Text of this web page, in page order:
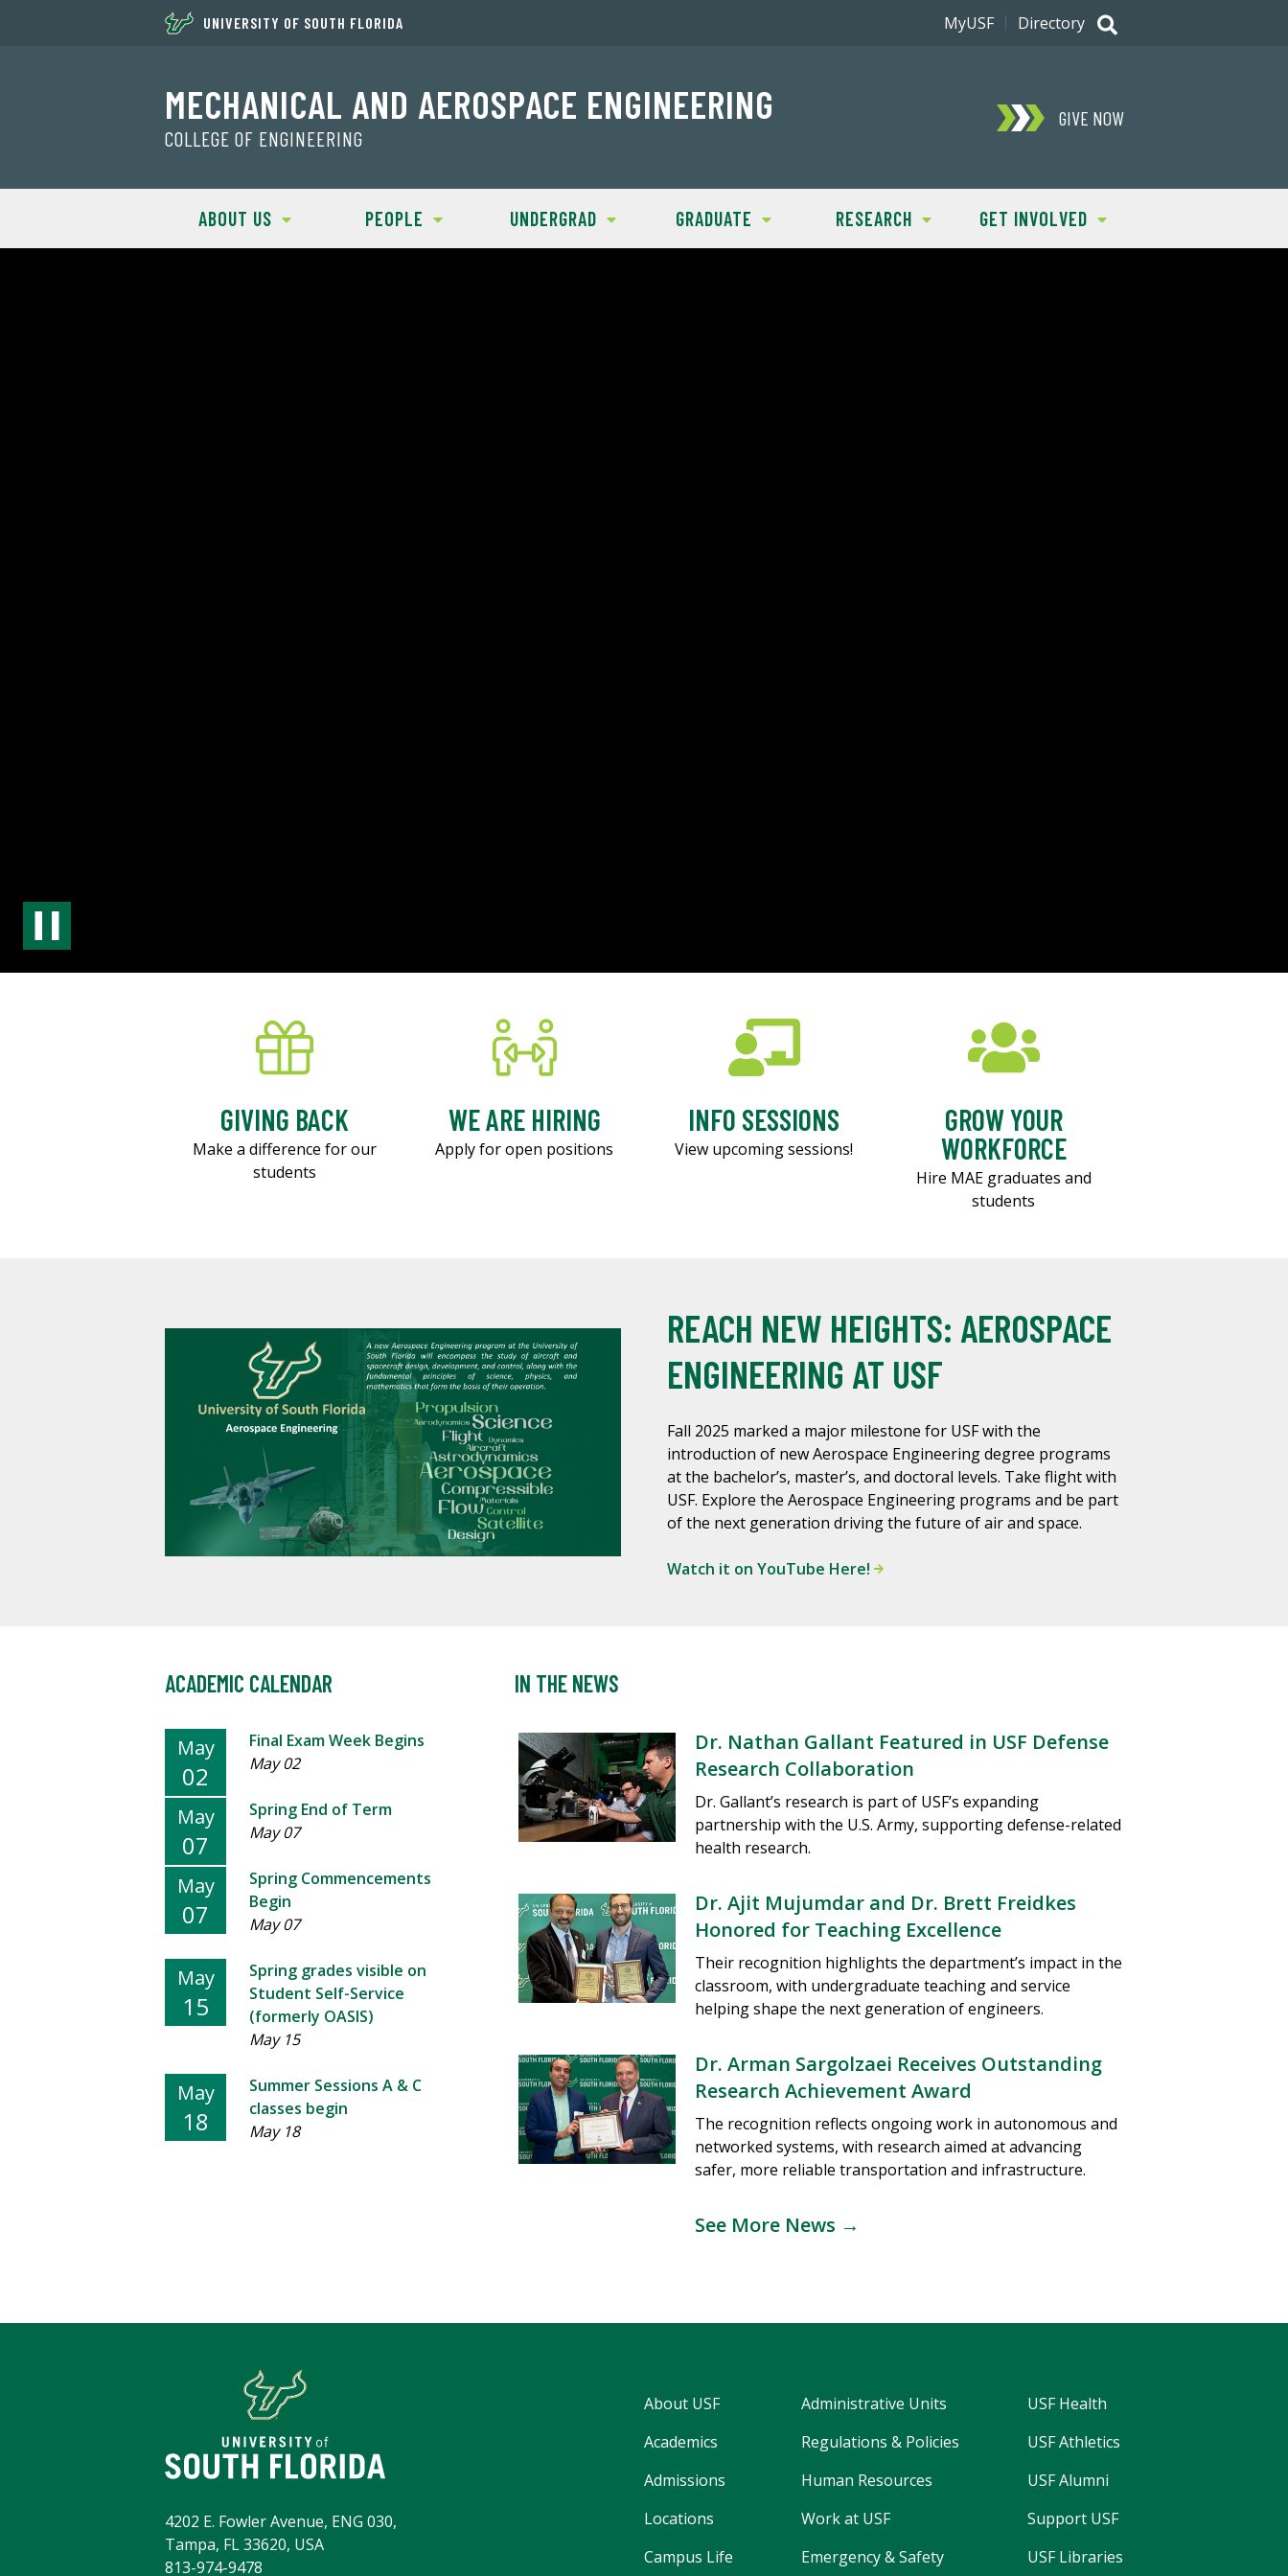
UNIVERSITY OF SOUTH FLORIDA
MECHANICAL AND AEROSPACE ENGINEERING
COLLEGE OF ENGINEERING
GIVE NOW
ABOUT US PEOPLE UNDERGRAD GRADUATE RESEARCH GET INVOLVED
MyUSF Directory
GIVING BACK
Make a difference for our
students
WE ARE HIRING
Apply for open positions
INFO SESSIONS
View upcoming sessions!
GROW YOUR
WORKFORCE
Hire MAE graduates and
students
REACH NEW HEIGHTS: AEROSPACE
ENGINEERING AT USF
Fall 2025 marked a major milestone for USF with the
introduction of new Aerospace Engineering degree programs
at the bachelor’s, master’s, and doctoral levels. Take flight with
USF. Explore the Aerospace Engineering programs and be part
of the next generation driving the future of air and space.
Watch it on YouTube Here!
ACADEMIC CALENDAR
May
02
Final Exam Week Begins
May 02
May
07
Spring End of Term
May 07
May
07
Spring Commencements
Begin
May 07
May
15
Spring grades visible on
Student Self-Service
(formerly OASIS)
May 15
May
18
Summer Sessions A & C
classes begin
May 18
IN THE NEWS
Dr. Nathan Gallant Featured in USF Defense
Research Collaboration
Dr. Gallant’s research is part of USF’s expanding
partnership with the U.S. Army, supporting defense-related
health research.
Dr. Ajit Mujumdar and Dr. Brett Freidkes
Honored for Teaching Excellence
Their recognition highlights the department’s impact in the
classroom, with undergraduate teaching and service
helping shape the next generation of engineers.
Dr. Arman Sargolzaei Receives Outstanding
Research Achievement Award
The recognition reflects ongoing work in autonomous and
networked systems, with research aimed at advancing
safer, more reliable transportation and infrastructure.
See More News →
About USF
Academics
Admissions
Locations
Campus Life
Administrative Units
Regulations & Policies
Human Resources
Work at USF
Emergency & Safety
USF Health
USF Athletics
USF Alumni
Support USF
USF Libraries
4202 E. Fowler Avenue, ENG 030,
Tampa, FL 33620, USA
813-974-9478